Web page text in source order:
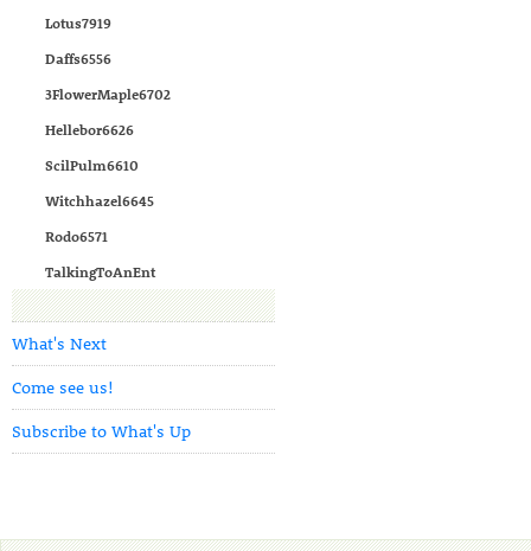
Lotus7919
Daffs6556
3FlowerMaple6702
Hellebor6626
ScilPulm6610
Witchhazel6645
Rodo6571
TalkingToAnEnt
What's Next
Come see us!
Subscribe to What's Up